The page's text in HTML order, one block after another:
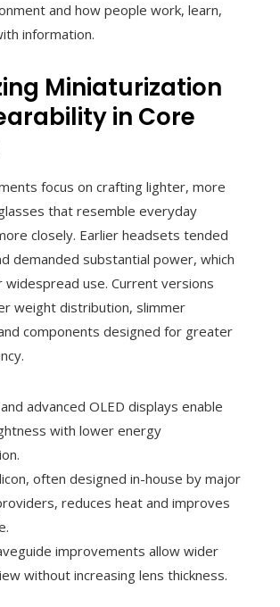
and how people work, learn,
information.
Miniaturization
in Core
focus on crafting lighter, more
that resemble everyday
closely. Earlier headsets tended
demanded substantial power, which
widespread use. Current versions
weight distribution, slimmer
components designed for greater
advanced OLED displays enable
with lower energy
often designed in-house by major
reduces heat and improves
improvements allow wider
without increasing lens thickness.